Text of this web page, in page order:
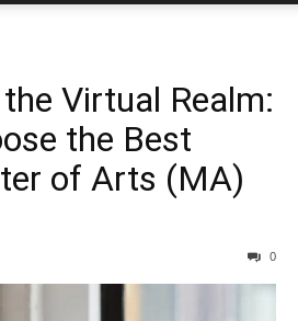
Virtual Realm:
the Best
of Arts (MA)
0